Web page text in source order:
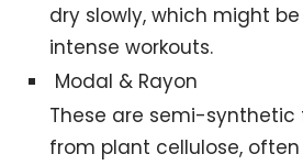
dry slowly, which might
intense workouts.
Modal & Rayon
These are semi-synthetic
from plant cellulose,